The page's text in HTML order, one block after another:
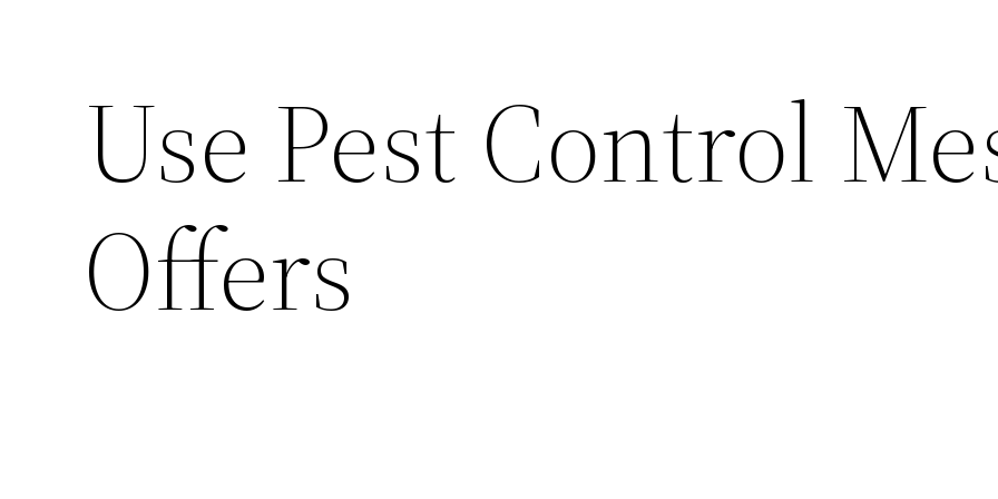
Use Pest Control
Offers